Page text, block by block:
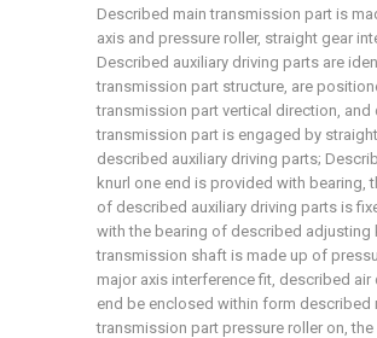
Described main transmission part is
axis and pressure roller, straight gear
Described auxiliary driving parts are
transmission part structure, are
transmission part vertical direction, and
transmission part is engaged by
described auxiliary driving parts;
knurl one end is provided with bearing,
of described auxiliary driving parts is
with the bearing of described adjusting
transmission shaft is made up of
major axis interference fit, described air
end be enclosed within form described
transmission part pressure roller on,